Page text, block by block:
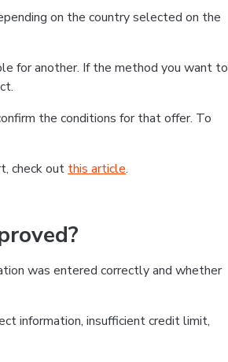
on the country selected on the
for another. If the method you want to
the conditions for that offer. To
check out this article.
was entered correctly and whether
information, insufficient credit limit,